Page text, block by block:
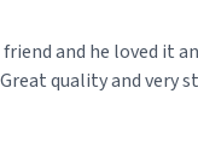
friend and he loved it
quality and very